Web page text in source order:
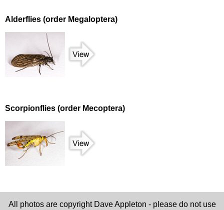
Alderflies (order Megaloptera)
Scorpionflies (order Mecoptera)
All photos are copyright Dave Appleton - please do not use